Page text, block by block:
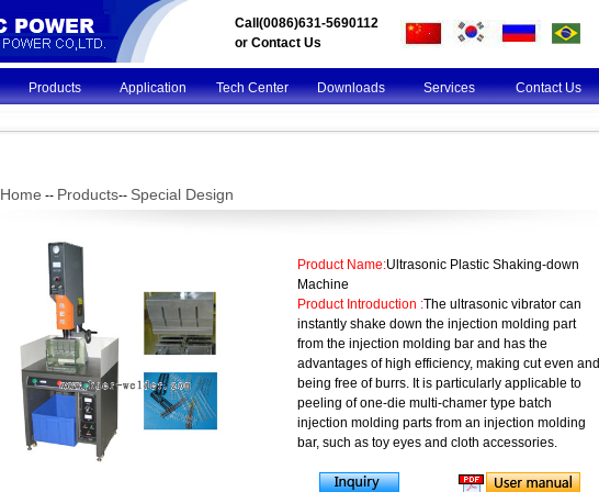
Call(0086)631-5690112
or Contact Us
Products Application Tech Center Downloads Services Contact Us
Home -- Products-- Special Design
Product Name:Ultrasonic Plastic Shaking-down
Machine
Product Introduction :The ultrasonic vibrator can
instantly shake down the injection molding part
from the injection molding bar and has the
advantages of high efficiency, making cut even and
being free of burrs. It is particularly applicable to
peeling of one-die multi-chamer type batch
injection molding parts from an injection molding
bar, such as toy eyes and cloth accessories.